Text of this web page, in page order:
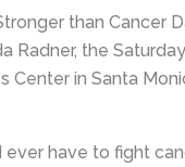
than Cancer
Radner, the
Center in Santa
ever have to fight